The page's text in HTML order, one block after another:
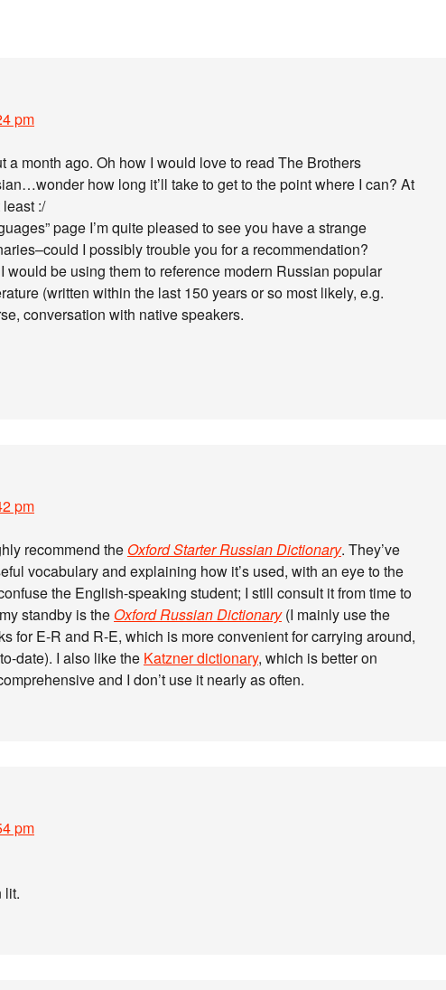
pm
a month ago. Oh how I would love to read The Brothers
how long it’ll take to get to the point where I can? At
:/
page I’m quite pleased to see you have a strange
I possibly trouble you for a recommendation?
would be using them to reference modern Russian popular
(written within the last 150 years or so most likely, e.g.
conversation with native speakers.
pm
recommend the Oxford Starter Russian Dictionary. They’ve
vocabulary and explaining how it’s used, with an eye to the
the English-speaking student; I still consult it from time to
standby is the Oxford Russian Dictionary(I mainly use the
for E-R and R-E, which is more convenient for carrying around,
date). I also like the Katzner dictionary, which is better on
and I don’t use it nearly as often.
pm
lit.